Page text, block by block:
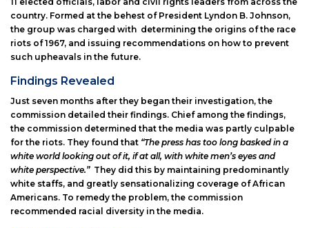
country. Formed at the behest of President Lyndon B. Johnson,
the group was charged with determining the origins of the race
riots of 1967, and issuing recommendations on how to prevent
such upheavals in the future.
Findings Revealed
Just seven months after they began their investigation, the
commission detailed their findings. Chief among the findings,
the commission determined that the media was partly culpable
for the riots. They found that “The press has too long basked in a
white world looking out of it, if at all, with white men’s eyes and
white perspective.”They did this by maintaining predominantly
white staffs, and greatly sensationalizing coverage of African
Americans. To remedy the problem, the commission
recommended racial diversity in the media.